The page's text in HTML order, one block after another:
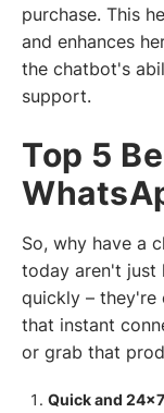
purchase. This
and enhances
the chatbot's
support.
Top 5
So, why have a
today aren't just
quickly – they're
that instant
or grab that
Quick and